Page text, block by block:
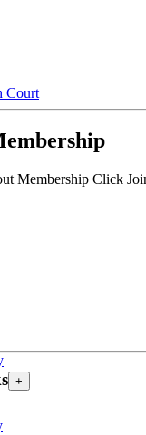
Court
Membership Click
+